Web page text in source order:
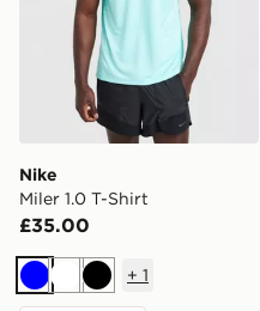
Nike
Miler 1.0 T-Shirt
£35.00
BlueWhiteBlack
+ 1